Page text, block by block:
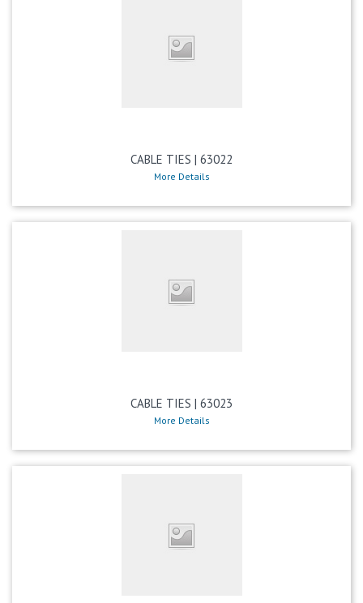
CABLE TIES | 63022
More Details
CABLE TIES | 63023
More Details